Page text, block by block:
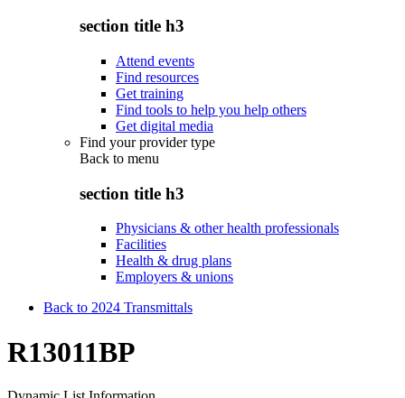
section title h3
Attend events
Find resources
Get training
Find tools to help you help others
Get digital media
Find your provider type
Back to menu
section title h3
Physicians & other health professionals
Facilities
Health & drug plans
Employers & unions
Back to 2024 Transmittals
R13011BP